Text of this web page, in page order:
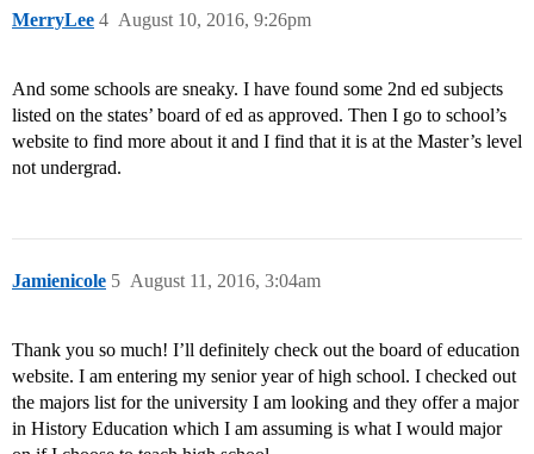
MerryLee August 10, 2016, 9:26pm
4
And some schools are sneaky. I have found some 2nd ed subjects
listed on the states’ board of ed as approved. Then I go to school’s
website to find more about it and I find that it is at the Master’s level
not undergrad.
Jamienicole August 11, 2016, 3:04am
5
Thank you so much! I’ll definitely check out the board of education
website. I am entering my senior year of high school. I checked out
the majors list for the university I am looking and they offer a major
in History Education which I am assuming is what I would major